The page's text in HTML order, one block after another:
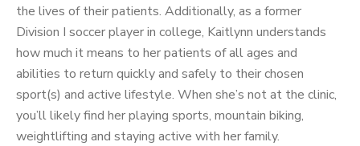
the lives of their patients. Additionally, as a former
Division I soccer player in college, Kaitlynn understands
how much it means to her patients of all ages and
abilities to return quickly and safely to their chosen
sport(s) and active lifestyle. When she’s not at the clinic,
you’ll likely find her playing sports, mountain biking,
weightlifting and staying active with her family.